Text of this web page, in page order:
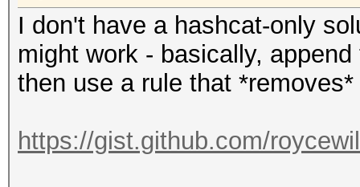
I don't have a hashcat-only
might work - basically,
then use a rule that
https://gist.github.com/